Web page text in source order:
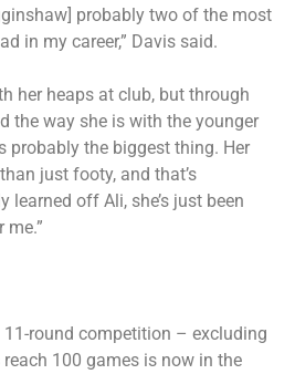
probably two of the most
in my career,” Davis said.
her heaps at club, but through
the way she is with the younger
probably the biggest thing. Her
just footy, and that’s
learned off Ali, she’s just been
me.”
11-round competition – excluding
100 games is now in the